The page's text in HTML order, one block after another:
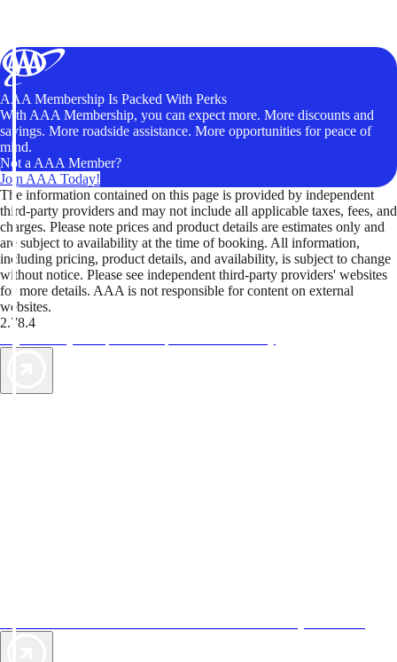
AAA Membership Is Packed With Perks
With AAA Membership, you can expect more. More discounts and
savings. More roadside assistance. More opportunities for peace of
mind.
Not a AAA Member?
Join AAA Today!
The information contained on this page is provided by independent
third-party providers and may not include all applicable taxes, fees, and
charges. Please note prices and product details are estimates only and
are subject to availability at the time of booking. All information,
including pricing, product details, and availability, is subject to change
without notice. Please see independent third-party providers' websites
for more details. AAA is not responsible for content on external
websites.
2.78.4